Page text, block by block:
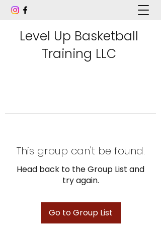
Level Up Basketball
Training LLC
This group can't be found.
Head back to the Group List and
try again.
Go to Group List